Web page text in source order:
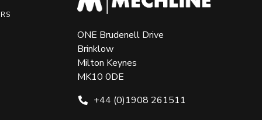
ONE Brudenell Drive
Brinklow
Milton Keynes
MK10 0DE
+44 (0)1908 261511